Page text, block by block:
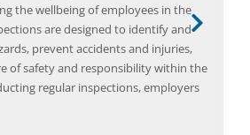
the wellbeing of employees in the
are designed to identify and
prevent accidents and injuries,
of safety and responsibility within the
regular inspections, employers